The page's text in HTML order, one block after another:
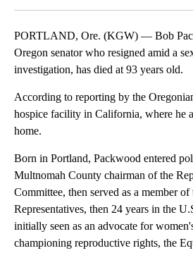
PORTLAND, Ore. (KGW) — Bob
Oregon senator who resigned amid a
investigation, has died at 93 years old.
According to reporting by the
hospice facility in California, where he
home.
Born in Portland, Packwood entered
Multnomah County chairman of the
Committee, then served as a member
Representatives, then 24 years in the
initially seen as an advocate for
championing reproductive rights, the